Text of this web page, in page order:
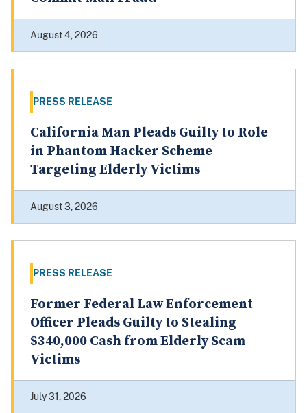
August 4, 2026
PRESS RELEASE
California Man Pleads Guilty to Role
in Phantom Hacker Scheme
Targeting Elderly Victims
August 3, 2026
PRESS RELEASE
Former Federal Law Enforcement
Officer Pleads Guilty to Stealing
$340,000 Cash from Elderly Scam
Victims
July 31, 2026